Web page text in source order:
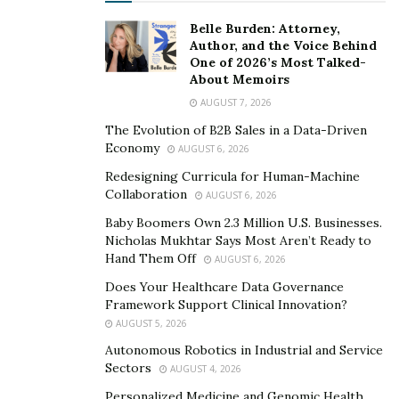
international special events and crisis management
Before assuming an executive role, Delacourt also led
the FBI’s Regime Crimes Liaison Office, where he played
a pivotal role in developing and coordinating successful
overseas investigations and prosecutions. Paul also
served as an early tactical leader of FBI resources in
Afghanistan, where he played a crucial role in the
deployment and management of operations.
Paul Delacourt’s academic achievements include a Juris
Doctor from Wayne State University Law School and a
Bachelor of Arts from the University of Michigan.
Before embarking on his career with the FBI, Paul
practiced law and served as a clerk for a US District
Belle Burden: Attorney,
Author, and the Voice Behind
One of 2026’s Most Talked-
About Memoirs
AUGUST 7, 2026
The Evolution of B2B Sales in a Data-Driven
Economy
AUGUST 6, 2026
Redesigning Curricula for Human-Machine
Collaboration
AUGUST 6, 2026
Baby Boomers Own 2.3 Million U.S. Businesses.
Nicholas Mukhtar Says Most Aren’t Ready to
Hand Them Off
AUGUST 6, 2026
Does Your Healthcare Data Governance
Framework Support Clinical Innovation?
AUGUST 5, 2026
Autonomous Robotics in Industrial and Service
Sectors
AUGUST 4, 2026